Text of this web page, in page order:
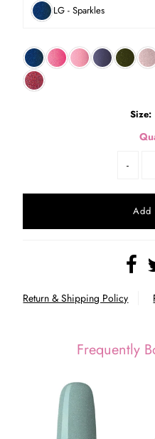
LG - Sparkles
Size:
-
Return & Shipping Policy
Frequently